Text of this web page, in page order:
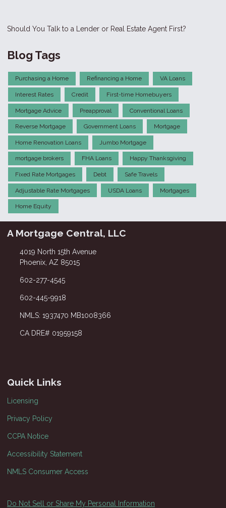
Should You Talk to a Lender or Real Estate Agent First?
Blog Tags
Purchasing a Home Refinancing a Home VA Loans
Interest Rates Credit First-time Homebuyers
Mortgage Advice Preapproval Conventional Loans
Reverse Mortgage Government Loans Mortgage
Home Renovation Loans Jumbo Mortgage
mortgage brokers FHA Loans Happy Thanksgiving
Fixed Rate Mortgages Debt Safe Travels
Adjustable Rate Mortgages USDA Loans Mortgages
Home Equity
A Mortgage Central, LLC
4019 North 15th Avenue
Phoenix, AZ 85015
602-277-4545
602-445-9918
NMLS: 1937470 MB1008366
CA DRE# 01959158
Quick Links
Licensing
Privacy Policy
CCPA Notice
Accessibility Statement
NMLS Consumer Access
Do Not Sell or Share My Personal Information